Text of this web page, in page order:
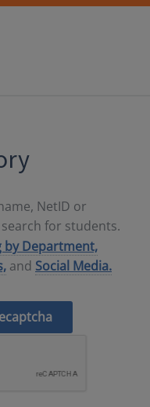
NetID or
for students.
by Department,
and Social Media.